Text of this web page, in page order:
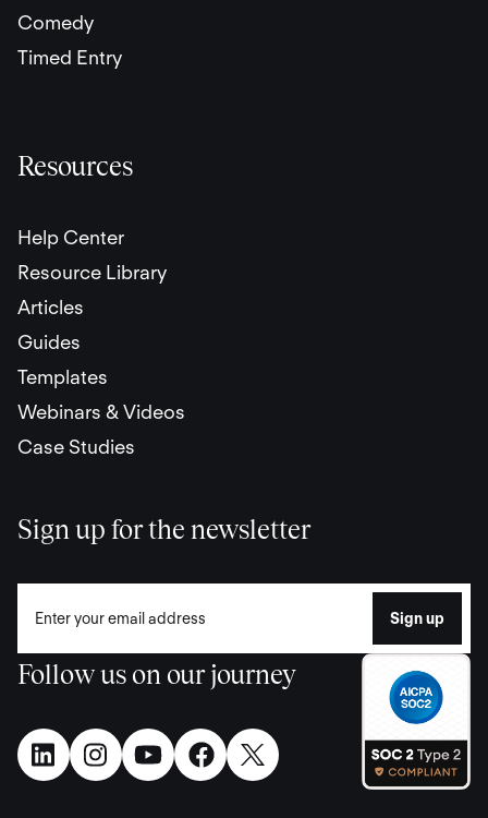
Comedy
Timed Entry
Resources
Help Center
Resource Library
Articles
Guides
Templates
Webinars & Videos
Case Studies
Sign up for the newsletter
Follow us on our journey